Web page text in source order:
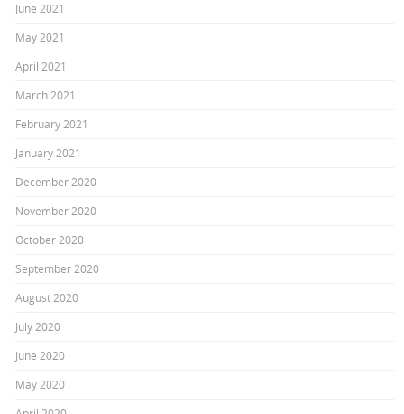
June 2021
May 2021
April 2021
March 2021
February 2021
January 2021
December 2020
November 2020
October 2020
September 2020
August 2020
July 2020
June 2020
May 2020